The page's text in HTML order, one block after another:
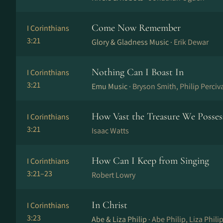
I Corinthians
3:21
Come Now Remember
Glory & Gladness Music · Erik Dewar
I Corinthians
3:21
Nothing Can I Boast In
Emu Music · Bryson Smith, Philip
I Corinthians
3:21
How Vast the Treasure We
Isaac Watts
I Corinthians
3:21–23
How Can I Keep from Singing
Robert Lowry
I Corinthians
3:23
In Christ
Abe & Liza Philip ·Abe Philip, Liza Philip